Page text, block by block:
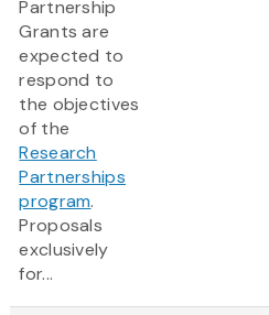
Partnership
Grants are
expected to
respond to
the objectives
of the
Research
Partnerships
program.
Proposals
exclusively
for...